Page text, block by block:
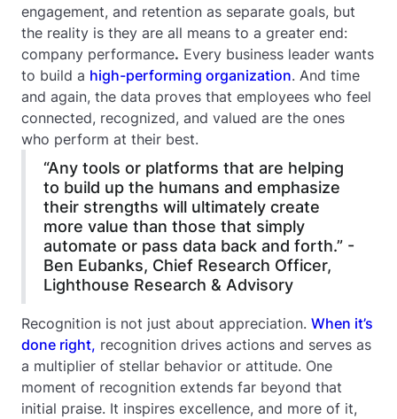
engagement, and retention as separate goals, but
the reality is they are all means to a greater end:
company performance. Every business leader wants
to build a high-performing organization. And time
and again, the data proves that employees who feel
connected, recognized, and valued are the ones
who perform at their best.
“Any tools or platforms that are helping
to build up the humans and emphasize
their strengths will ultimately create
more value than those that simply
automate or pass data back and forth.” -
Ben Eubanks, Chief Research Officer,
Lighthouse Research & Advisory
Recognition is not just about appreciation. When it’s
done right, recognition drives actions and serves as
a multiplier of stellar behavior or attitude. One
moment of recognition extends far beyond that
initial praise. It inspires excellence, and more of it,